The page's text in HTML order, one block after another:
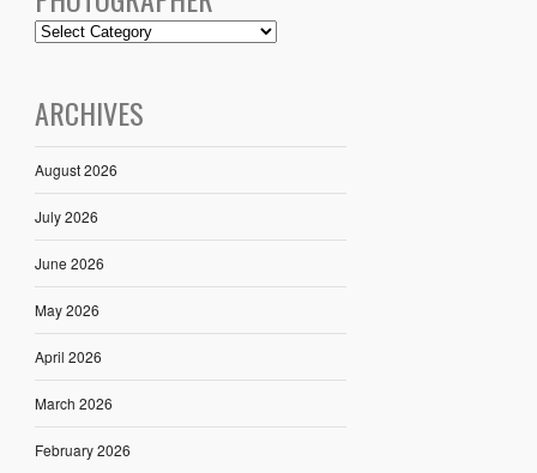
ARCHIVES
August 2026
July 2026
June 2026
May 2026
April 2026
March 2026
February 2026